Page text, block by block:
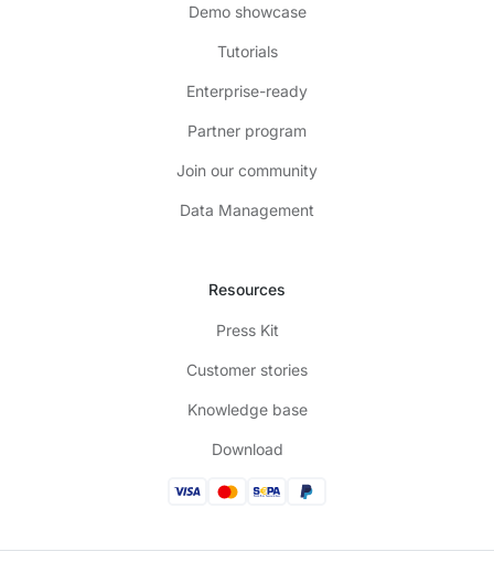
Demo showcase
Tutorials
Enterprise-ready
Partner program
Join our community
Data Management
Resources
Press Kit
Customer stories
Knowledge base
Download